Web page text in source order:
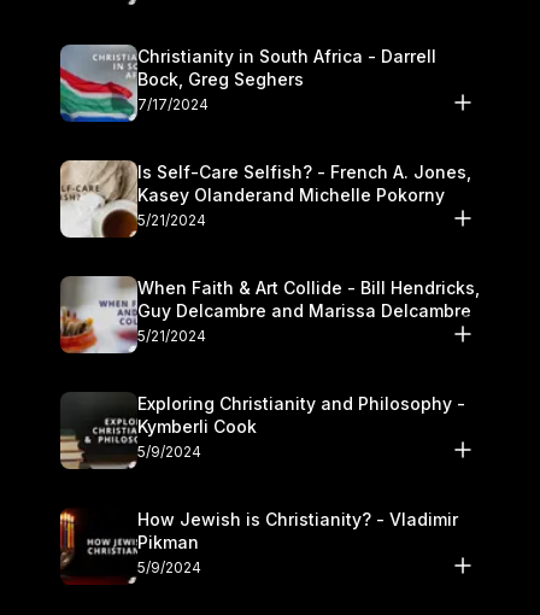
Christianity in South Africa - Darrell
Bock, Greg Seghers
7/17/2024
Is Self-Care Selfish? - French A. Jones,
Kasey Olanderand Michelle Pokorny
5/21/2024
When Faith & Art Collide - Bill Hendricks,
Guy Delcambre and Marissa Delcambre
5/21/2024
Exploring Christianity and Philosophy -
Kymberli Cook
5/9/2024
How Jewish is Christianity? - Vladimir
Pikman
5/9/2024